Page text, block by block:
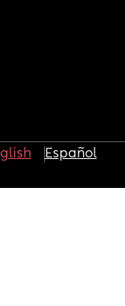
Español